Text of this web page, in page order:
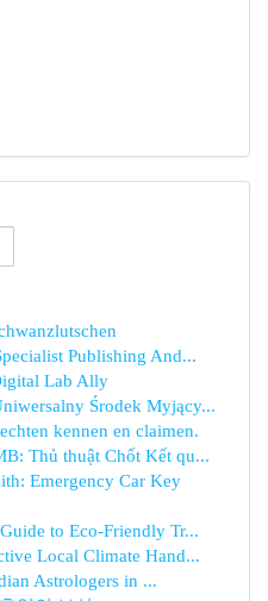
Publishing And...
Lab Ally
Środek Myjący...
kennen en claimen.
Thủ thuật Chốt Kết qu...
Emergency Car Key
to Eco-Friendly Tr...
Local Climate Hand...
Astrologers in ...